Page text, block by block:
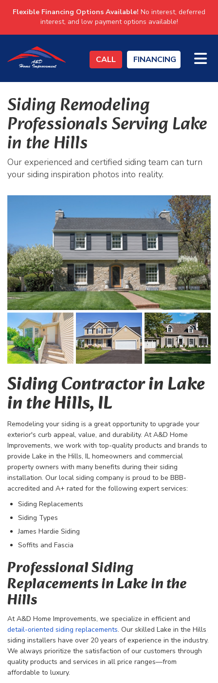
Flexible Financing Options Available! No interest, deferred
interest, and low payment options available!
CALL FINANCING
Siding Remodeling
Professionals Serving Lake
in the Hills
Our experienced and certified siding team can turn
your siding inspiration photos into reality.
Siding Contractor in Lake
in the Hills, IL
Remodeling your siding is a great opportunity to upgrade your
exterior's curb appeal, value, and durability. At A&D Home
Improvements, we work with top-quality products and brands to
provide Lake in the Hills, IL homeowners and commercial
property owners with many benefits during their siding
installation. Our local siding company is proud to be BBB-
accredited and A+ rated for the following expert services:
Siding Replacements
Siding Types
James Hardie Siding
Soffits and Fascia
Professional Siding
Replacements in Lake in the
Hills
At A&D Home Improvements, we specialize in efficient and
detail-oriented siding replacements. Our skilled Lake in the Hills
siding installers have over 20 years of experience in the industry.
We always prioritize the satisfaction of our customers through
quality products and services in all price ranges—from
affordable to luxury.